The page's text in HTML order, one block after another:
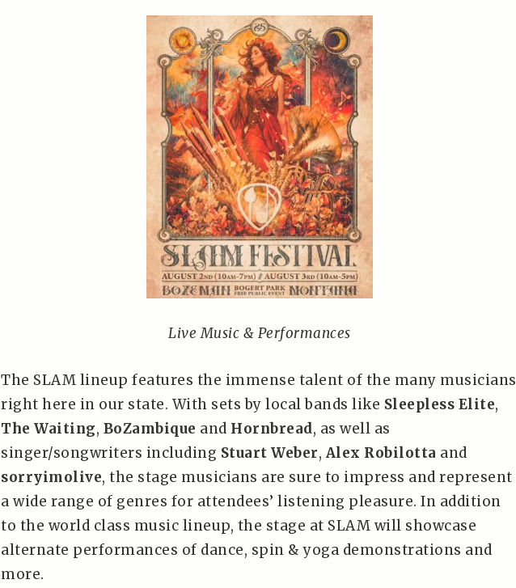
Live Music & Performances
The SLAM lineup features the immense talent of the many musicians
right here in our state. With sets by local bands like Sleepless Elite,
The Waiting, BoZambique and Hornbread, as well as
singer/songwriters including Stuart Weber, Alex Robilotta and
sorryimolive, the stage musicians are sure to impress and represent
a wide range of genres for attendees’ listening pleasure. In addition
to the world class music lineup, the stage at SLAM will showcase
alternate performances of dance, spin & yoga demonstrations and
more.